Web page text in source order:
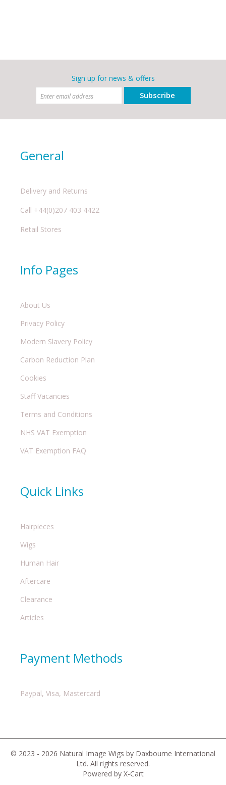
Sign up for news & offers
Subscribe
General
Delivery and Returns
Call +44(0)207 403 4422
Retail Stores
Info Pages
About Us
Privacy Policy
Modern Slavery Policy
Carbon Reduction Plan
Cookies
Staff Vacancies
Terms and Conditions
NHS VAT Exemption
VAT Exemption FAQ
Quick Links
Hairpieces
Wigs
Human Hair
Aftercare
Clearance
Articles
Payment Methods
Paypal, Visa, Mastercard
© 2023 - 2026 Natural Image Wigs by Daxbourne International
Ltd. All rights reserved.
Powered by X-Cart